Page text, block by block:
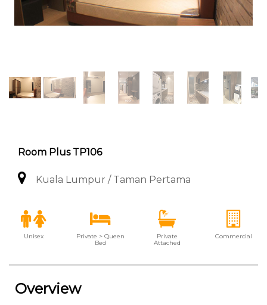
Room Plus TP106
Kuala Lumpur / Taman Pertama
Unisex
Private > Queen
Bed
Private
Attached
Commercial
Overview